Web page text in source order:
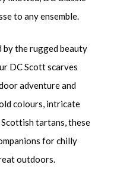
to any ensemble.
by the rugged beauty
DC Scott scarves
adventure and
colours, intricate
tartans, these
for chilly
outdoors.